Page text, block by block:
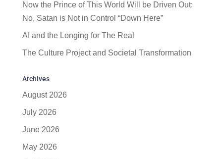
Now the Prince of This World Will be Driven Out:
No, Satan is Not in Control “Down Here”
AI and the Longing for The Real
The Culture Project and Societal Transformation
Archives
August 2026
July 2026
June 2026
May 2026